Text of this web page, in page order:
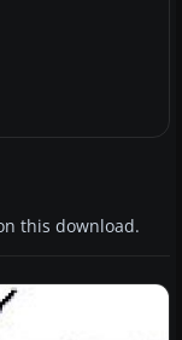
this download.